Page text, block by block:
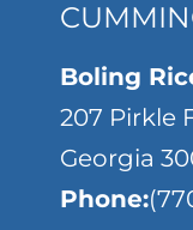
Boling
207 Pirkle
Georgia
Phone: